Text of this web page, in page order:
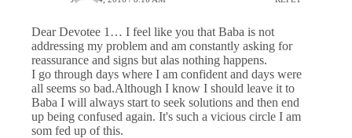
Dear Devotee 1… I feel like you that Baba is not
addressing my problem and am constantly asking for
reassurance and signs but alas nothing happens.
I go through days where I am confident and days were
all seems so bad.Although I know I should leave it to
Baba I will always start to seek solutions and then end
up being confused again. It's such a vicious circle I am
som fed up of this.